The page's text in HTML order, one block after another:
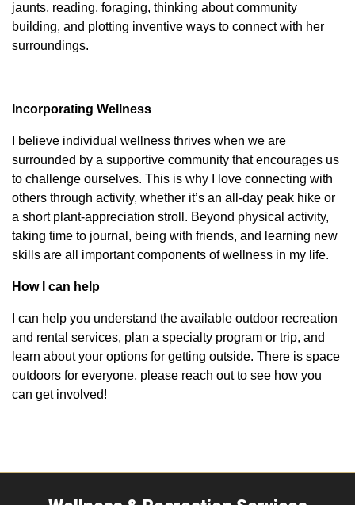
jaunts, reading, foraging, thinking about community
building, and plotting inventive ways to connect with her
surroundings.
Incorporating Wellness
I believe individual wellness thrives when we are
surrounded by a supportive community that encourages us
to challenge ourselves. This is why I love connecting with
others through activity, whether it’s an all-day peak hike or
a short plant-appreciation stroll. Beyond physical activity,
taking time to journal, being with friends, and learning new
skills are all important components of wellness in my life.
How I can help
I can help you understand the available outdoor recreation
and rental services, plan a specialty program or trip, and
learn about your options for getting outside. There is space
outdoors for everyone, please reach out to see how you
can get involved!